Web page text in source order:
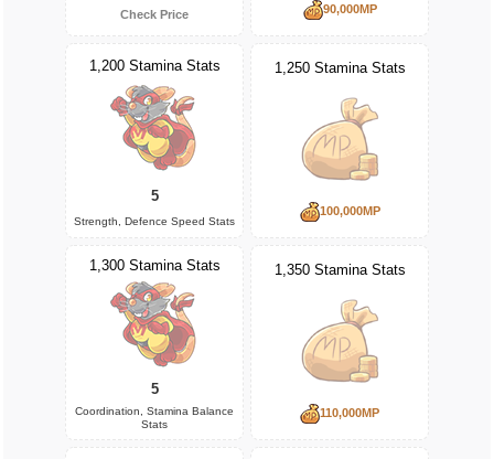
Check Price 90,000MP
1,200 Stamina Stats
5
Strength, Defence Speed Stats
1,250 Stamina Stats
100,000MP
1,300 Stamina Stats
5
Coordination, Stamina Balance
Stats
1,350 Stamina Stats
110,000MP